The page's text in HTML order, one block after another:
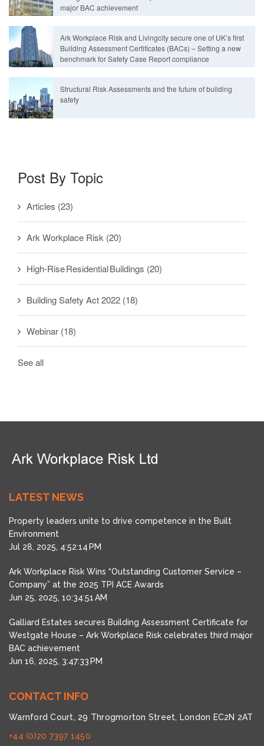
major BAC achievement
Ark Workplace Risk and Livingcity secure one of UK’s first
Building Assessment Certificates (BACs) – Setting a new
benchmark for Safety Case Report compliance
Structural Risk Assessments and the future of building
safety
Post By Topic
Articles (23)
Ark Workplace Risk (20)
High-Rise Residential Buildings (20)
Building Safety Act 2022 (18)
Webinar (18)
See all
LATEST NEWS
Property leaders unite to drive competence in the Built
Environment
Jul 28, 2025, 4:52:14 PM
Ark Workplace Risk Wins “Outstanding Customer Service –
Company” at the 2025 TPI ACE Awards
Jun 25, 2025, 10:34:51 AM
Galliard Estates secures Building Assessment Certificate for
Westgate House – Ark Workplace Risk celebrates third major
BAC achievement
Jun 16, 2025, 3:47:33 PM
CONTACT INFO
Warnford Court, 29 Throgmorton Street, London EC2N 2AT
+44 (0)20 7397 1450